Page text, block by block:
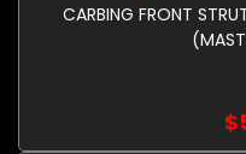
CARBING FRONT